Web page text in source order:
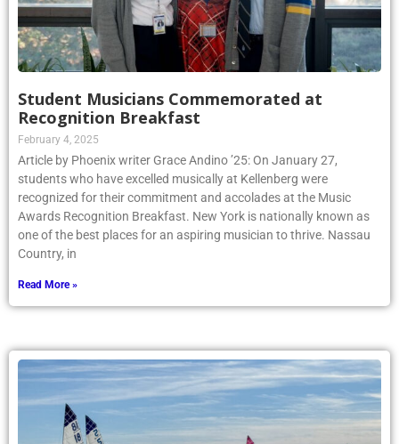
Student Musicians Commemorated at
Recognition Breakfast
February 4, 2025
Article by Phoenix writer Grace Andino ’25: On January 27,
students who have excelled musically at Kellenberg were
recognized for their commitment and accolades at the Music
Awards Recognition Breakfast. New York is nationally known as
one of the best places for an aspiring musician to thrive. Nassau
Country, in
Read More »